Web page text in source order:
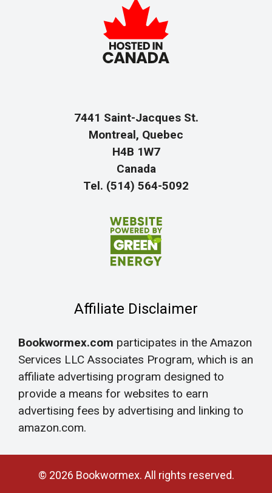
7441 Saint-Jacques St.
Montreal, Quebec
H4B 1W7
Canada
Tel. (514) 564-5092
Affiliate Disclaimer
Bookwormex.com participates in the Amazon
Services LLC Associates Program, which is an
affiliate advertising program designed to
provide a means for websites to earn
advertising fees by advertising and linking to
amazon.com.
© 2026 Bookwormex. All rights reserved.